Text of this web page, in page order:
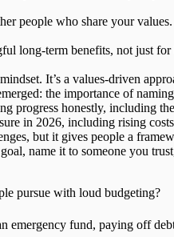
people who share your
long-term benefits, not just
It’s a values-driven
the importance of
progress honestly, including
in 2026, including rising
but it gives people a
name it to someone you
pursue with loud budgeting?
emergency fund, paying off